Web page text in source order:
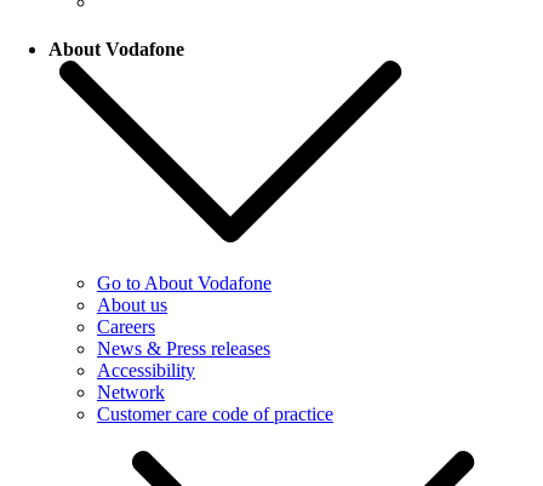
About Vodafone
Go to About Vodafone
About us
Careers
News & Press releases
Accessibility
Network
Customer care code of practice